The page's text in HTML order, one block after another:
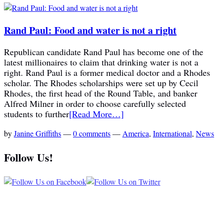
Rand Paul: Food and water is not a right
Republican candidate Rand Paul has become one of the
latest millionaires to claim that drinking water is not a
right. Rand Paul is a former medical doctor and a Rhodes
scholar. The Rhodes scholarships were set up by Cecil
Rhodes, the first head of the Round Table, and banker
Alfred Milner in order to choose carefully selected
students to further[Read More…]
byJanine Griffiths—0 comments—America, International, News
Follow Us!